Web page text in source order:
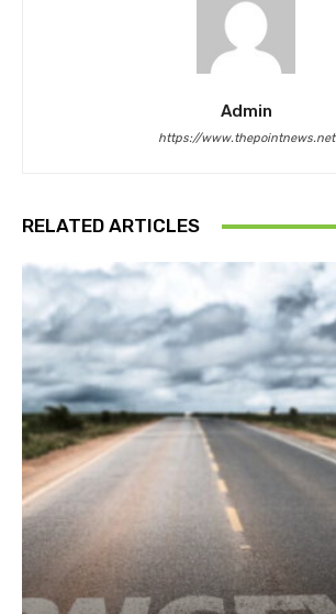
Admin
https://www.thepointnews.net
RELATED ARTICLES